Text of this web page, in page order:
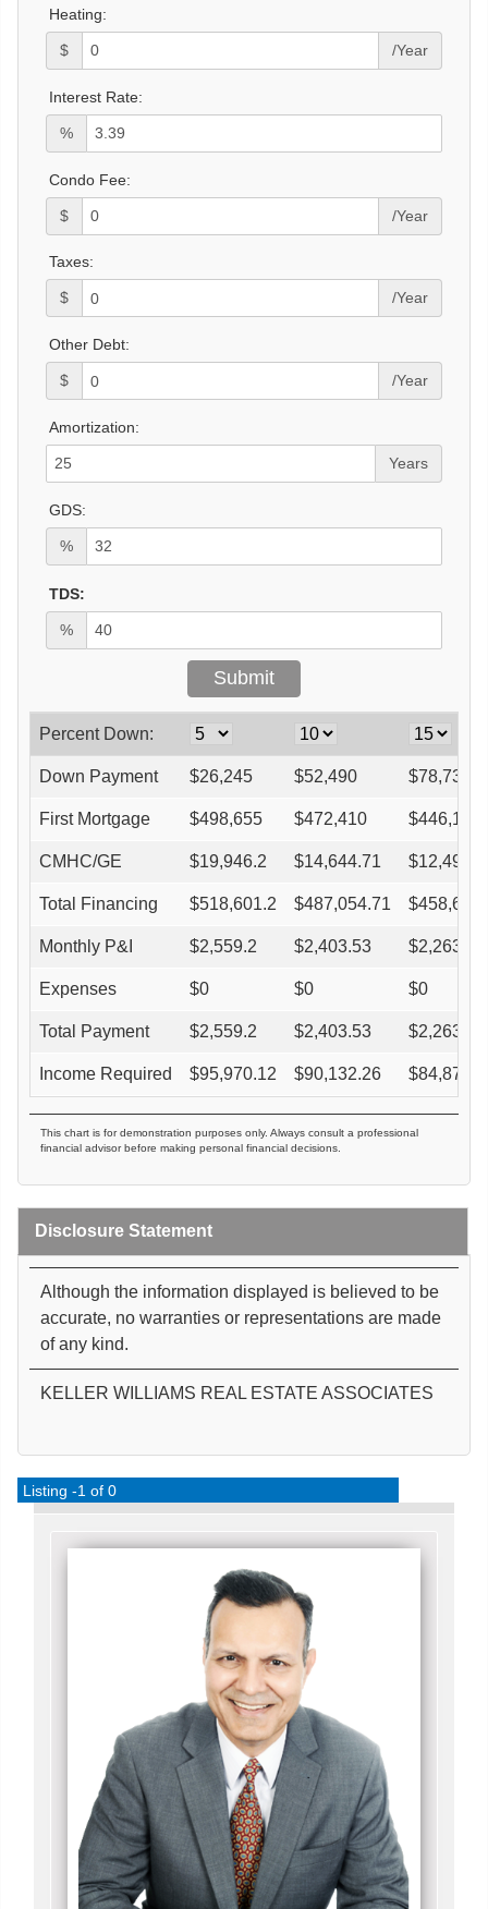
Heating:
$ /Year
Interest Rate:
%
Condo Fee:
$ /Year
Taxes:
$ /Year
Other Debt:
$ /Year
Amortization:
Years
GDS:
%
TDS:
%
Percent Down:
Down Payment $26,245 $52,490 $78,735
First Mortgage $498,655 $472,410 $446,165
CMHC/GE $19,946.2 $14,644.71 $
Total Financing $518,601.2 $487,054.71 $
Monthly P&I $2,559.2 $2,403.53 $2,263.39
Expenses $0 $0 $0
Total Payment $2,559.2 $2,403.53 $2,263.39
Income Required $95,970.12 $90,132.26 $
This chart is for demonstration purposes only. Always consult a professional
financial advisor before making personal financial decisions.
Disclosure Statement
Although the information displayed is believed to be
accurate, no warranties or representations are made
of any kind.
KELLER WILLIAMS REAL ESTATE ASSOCIATES
Listing -1 of 0